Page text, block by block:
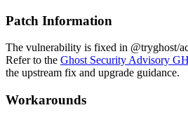
Patch Information
The vulnerability is fixed in @tryghost/
Refer to the Ghost Security Advisory
the upstream fix and upgrade guidance.
Workarounds